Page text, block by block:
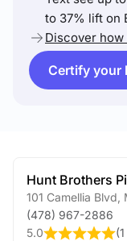
to 37% lift on
Discover
Certify your
Hunt Brothers
101 Camellia Blvd
(478) 967-2886
5.0
(